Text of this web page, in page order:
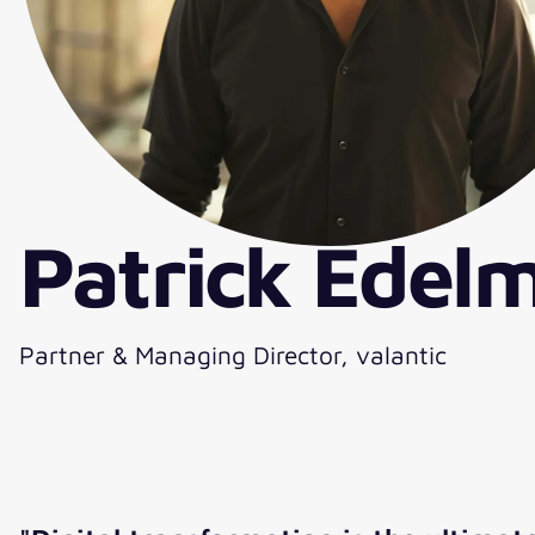
Patrick
Partner & Managing Director, valantic